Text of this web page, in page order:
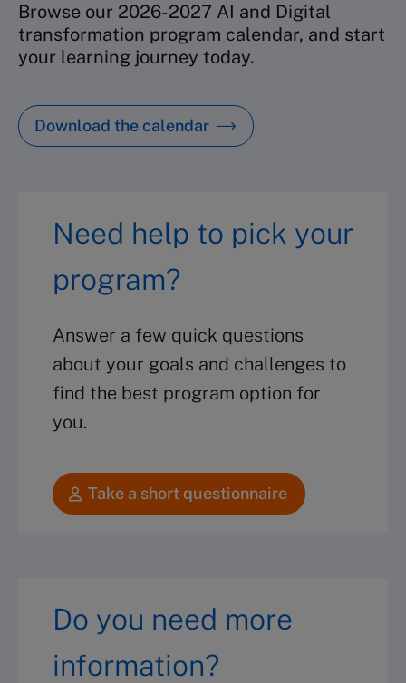
Browse our 2026-2027 AI and Digital
transformation program calendar, and start
your learning journey today.
Download the calendar
Need help to pick your
program?
Answer a few quick questions
about your goals and challenges to
find the best program option for
you.
Take a short questionnaire
Do you need more
information?